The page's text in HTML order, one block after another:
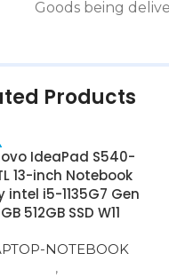
Goods being
Products
IdeaPad S540-
13-inch Notebook
intel i5-1135G7 Gen
512GB SSD W11
NOTEBOOK
,